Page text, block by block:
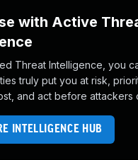
with Active
Threat Intelligence, you
truly put you at risk,
and act before attackers
INTELLIGENCE HUB